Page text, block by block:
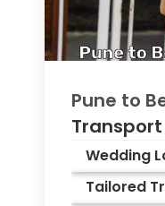
Pune to
Wedding
Tailored